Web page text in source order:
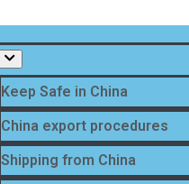
Keep Safe in China
China export procedures
Shipping from China